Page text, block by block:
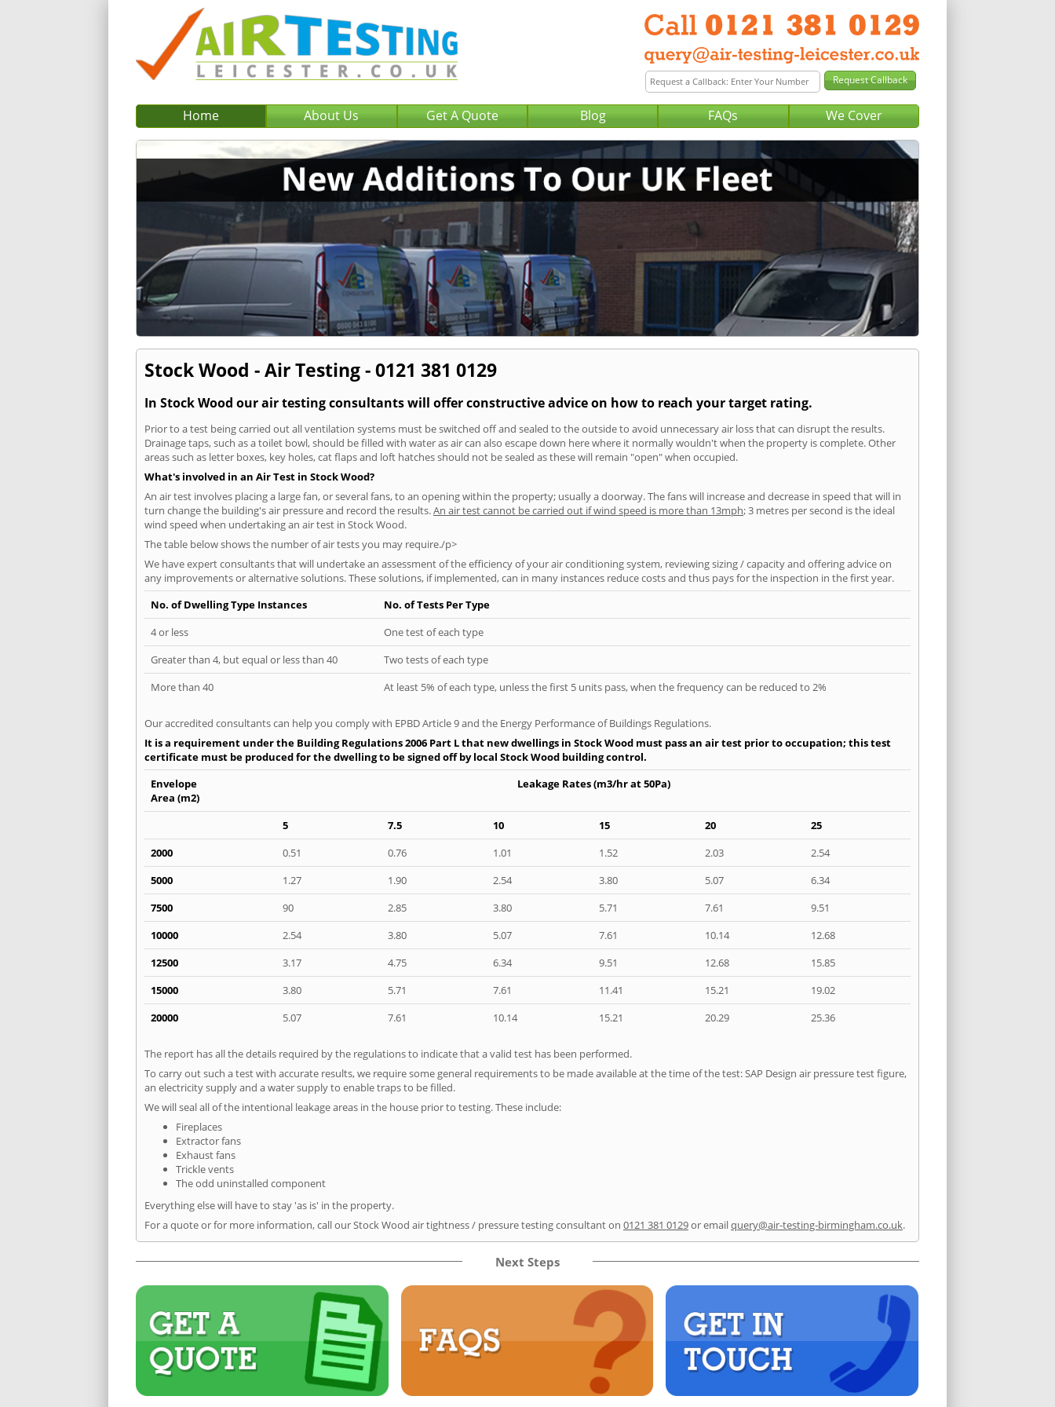
Home About Us Get A Quote Blog FAQs We Cover
Stock Wood - Air Testing - 0121 381 0129
In Stock Wood our air testing consultants will offer constructive advice on how to reach your target rating.
Prior to a test being carried out all ventilation systems must be switched off and sealed to the outside to avoid unnecessary air loss that can disrupt the results.
Drainage taps, such as a toilet bowl, should be filled with water as air can also escape down here where it normally wouldn't when the property is complete. Other
areas such as letter boxes, key holes, cat flaps and loft hatches should not be sealed as these will remain "open" when occupied.
What's involved in an Air Test in Stock Wood?
An air test involves placing a large fan, or several fans, to an opening within the property; usually a doorway. The fans will increase and decrease in speed that will in
turn change the building's air pressure and record the results.An air test cannot be carried out if wind speed is more than 13mph; 3 metres per second is the ideal
wind speed when undertaking an air test in Stock Wood.
The table below shows the number of air tests you may require./p>
We have expert consultants that will undertake an assessment of the efficiency of your air conditioning system, reviewing sizing / capacity and offering advice on
any improvements or alternative solutions. These solutions, if implemented, can in many instances reduce costs and thus pays for the inspection in the first year.
No. of Dwelling Type Instances
No. of Tests Per Type
4 or less
One test of each type
Greater than 4, but equal or less than 40
Two tests of each type
More than 40
At least 5% of each type, unless the first 5 units pass, when the frequency can be reduced to 2%
Our accredited consultants can help you comply with EPBD Article 9 and the Energy Performance of Buildings Regulations.
It is a requirement under the Building Regulations 2006 Part L that new dwellings in Stock Wood must pass an air test prior to occupation; this test
certificate must be produced for the dwelling to be signed off by local Stock Wood building control.
Envelope
Area (m2)
Leakage Rates (m3/hr at 50Pa)
5 7.5 10 15 20
25
2000
0.51 0.76 1.01 1.52 2.03
2.54
5000
1.27 1.90 2.54 3.80 5.07
6.34
7500
90 2.85 3.80 5.71 7.61
9.51
10000
2.54 3.80 5.07 7.61 10.14
12.68
12500
3.17 4.75 6.34 9.51 12.68
15.85
15000
3.80 5.71 7.61 11.41 15.21
19.02
20000
5.07 7.61 10.14 15.21 20.29 25.36
The report has all the details required by the regulations to indicate that a valid test has been performed.
To carry out such a test with accurate results, we require some general requirements to be made available at the time of the test: SAP Design air pressure test figure,
an electricity supply and a water supply to enable traps to be filled.
We will seal all of the intentional leakage areas in the house prior to testing. These include:
Fireplaces
Extractor fans
Exhaust fans
Trickle vents
The odd uninstalled component
Everything else will have to stay 'as is' in the property.
For a quote or for more information, call our Stock Wood air tightness / pressure testing consultant on 0121 381 0129or emailquery@air-testing-birmingham.co.uk.
Next Steps